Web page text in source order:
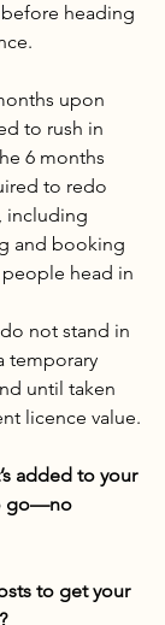
heading
upon
to rush in
6 months
to redo
including
and booking
head in
not stand in
temporary
until taken
licence value.
added to your
go—no
to get your